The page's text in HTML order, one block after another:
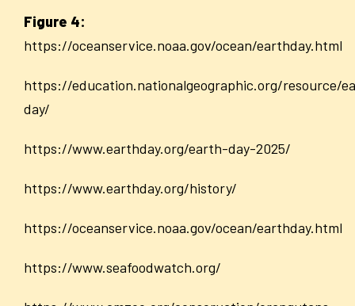
Figure 4:
https://oceanservice.noaa.gov/ocean/earthday.html
https://education.nationalgeographic.org/resource/
day/
https://www.earthday.org/earth-day-2025/
https://www.earthday.org/history/
https://oceanservice.noaa.gov/ocean/earthday.html
https://www.seafoodwatch.org/